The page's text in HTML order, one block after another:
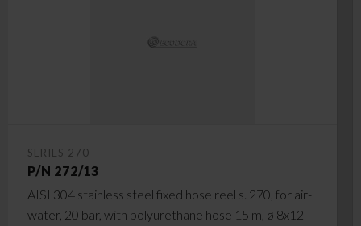
SERIES 270
P/N 272/13
AISI 304 stainless steel fixed hose reel s. 270, for air-
water, 20 bar, with polyurethane hose 15 m, ø 8x12